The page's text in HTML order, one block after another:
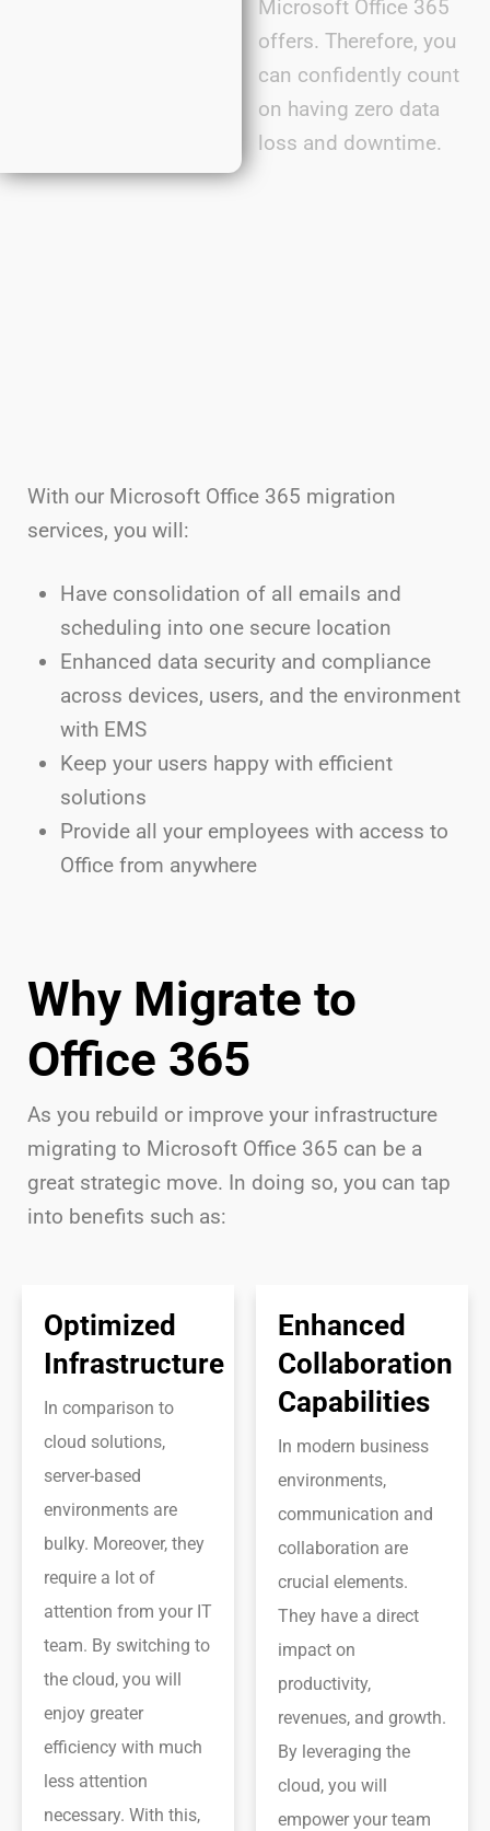
Microsoft Office 365
offers. Therefore, you
can confidently count
on having zero data
loss and downtime.
With our Microsoft Office 365 migration
services, you will:
Have consolidation of all emails and
scheduling into one secure location
Enhanced data security and compliance
across devices, users, and the environment
with EMS
Keep your users happy with efficient
solutions
Provide all your employees with access to
Office from anywhere
Why Migrate to
Office 365
As you rebuild or improve your infrastructure
migrating to Microsoft Office 365 can be a
great strategic move. In doing so, you can tap
into benefits such as:
Optimized
Infrastructure
In comparison to
cloud solutions,
server-based
environments are
bulky. Moreover, they
require a lot of
attention from your IT
team. By switching to
the cloud, you will
enjoy greater
efficiency with much
less attention
necessary. With this,
Enhanced
Collaboration
Capabilities
In modern business
environments,
communication and
collaboration are
crucial elements.
They have a direct
impact on
productivity,
revenues, and growth.
By leveraging the
cloud, you will
empower your team